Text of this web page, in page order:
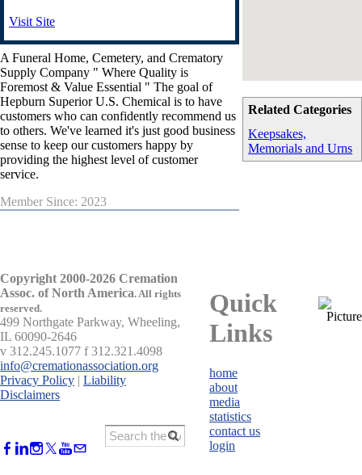
Related Categories
Keepsakes,
Memorials and Urns
Visit Site
A Funeral Home, Cemetery, and Crematory
Supply Company " Where Quality is
Foremost & Value Essential " The goal of
Hepburn Superior U.S. Chemical is to have
customers who can confidently recommend us
to others. We've learned it's just good business
sense to keep our customers happy by
providing the highest level of customer
service.
Member Since: 2023
Copyright 2000-2026 Cremation
Assoc. of North America.All rights
reserved.
499 Northgate Parkway, Wheeling,
IL 60090-2646
v 312.245.1077 f 312.321.4098
info@cremationassociation.org
Privacy Policy | Liability
Disclaimers
Quick
Links
home
about
media
statistics
contact us
login